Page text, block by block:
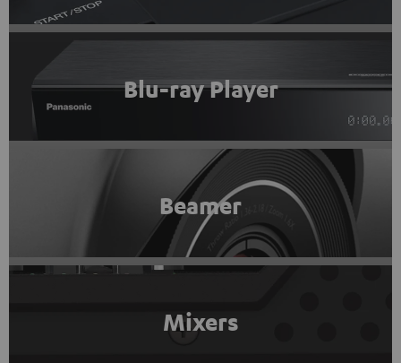
Blu-ray Player
Beamer
Mixers